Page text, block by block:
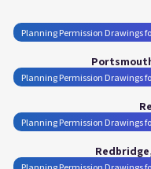
Planning Permission Drawings